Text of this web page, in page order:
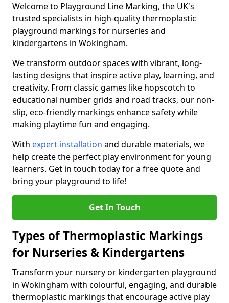
Welcome to Playground Line Marking, the UK's
trusted specialists in high-quality thermoplastic
playground markings for nurseries and
kindergartens in Wokingham.
We transform outdoor spaces with vibrant, long-
lasting designs that inspire active play, learning, and
creativity. From classic games like hopscotch to
educational number grids and road tracks, our non-
slip, eco-friendly markings enhance safety while
making playtime fun and engaging.
With expert installation and durable materials, we
help create the perfect play environment for young
learners. Get in touch today for a free quote and
bring your playground to life!
Get In Touch
Types of Thermoplastic Markings
for Nurseries & Kindergartens
Transform your nursery or kindergarten playground
in Wokingham with colourful, engaging, and durable
thermoplastic markings that encourage active play